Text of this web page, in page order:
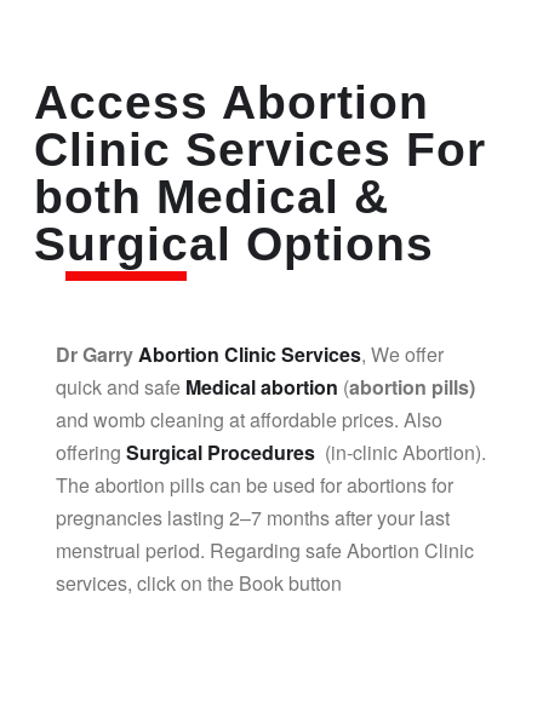
Access Abortion
Clinic Services For
both Medical &
Surgical Options
Dr GarryAbortion Clinic Services, We offer
quick and safe Medical abortion (abortion pills)
and womb cleaning at affordable prices. Also
offering Surgical Procedures (in-clinic Abortion).
The abortion pills can be used for abortions for
pregnancies lasting 2–7 months after your last
menstrual period. Regarding safe Abortion Clinic
services, click on the Book button